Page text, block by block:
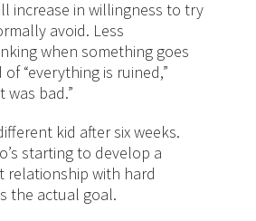
increase in willingness to try
avoid. Less
when something goes
“everything is ruined,”
was bad.”
kid after six weeks.
starting to develop a
relationship with hard
the actual goal.